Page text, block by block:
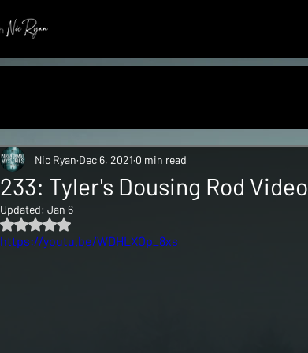
233: Tyler's Dousing Rod Video
Nic Ryan Dec 6, 2021 0 min read
Updated: Jan 6
Rated NaN out of 5 stars.
https://youtu.be/WDHLXOp_8xs